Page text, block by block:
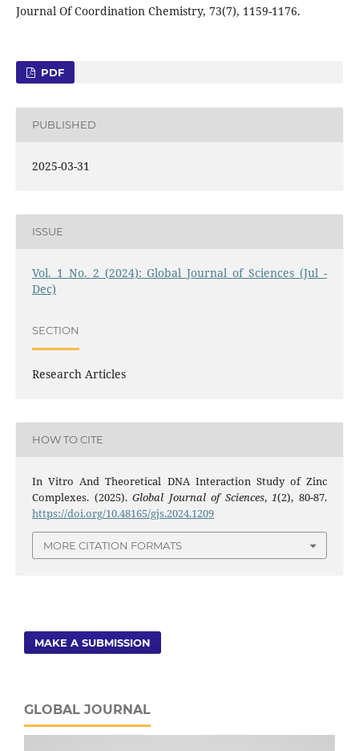
Journal Of Coordination Chemistry, 73(7), 1159-1176.
PDF
PUBLISHED
2025-03-31
ISSUE
Vol. 1 No. 2 (2024): Global Journal of Sciences (Jul -
Dec)
SECTION
Research Articles
HOW TO CITE
In Vitro And Theoretical DNA Interaction Study of Zinc
Complexes. (2025).Global Journal of Sciences,1(2), 80-87.
https://doi.org/10.48165/gjs.2024.1209
MORE CITATION FORMATS
MAKE A SUBMISSION
GLOBAL JOURNAL